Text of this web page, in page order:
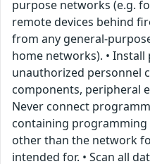
purpose networks (e.g.
remote devices behind
from any general-
home networks). •
unauthorized personnel
components, peripheral
Never connect
containing
other than the network
intended for. • Scan all